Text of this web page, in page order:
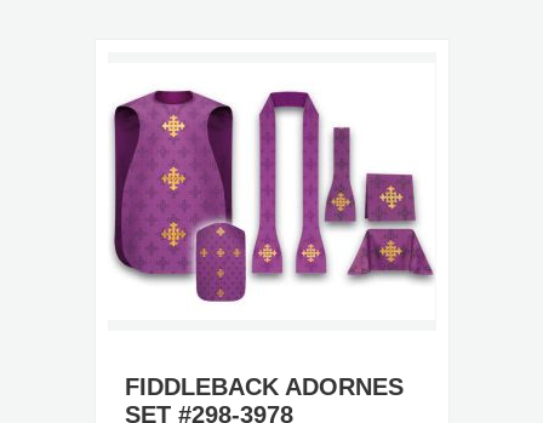
FIDDLEBACK ADORNES
SET #298-3978